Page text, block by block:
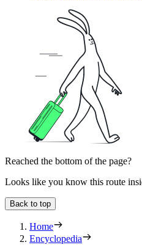
Reached the bottom of the page?
Looks like you know this route
Back to top
Home
Encyclopedia